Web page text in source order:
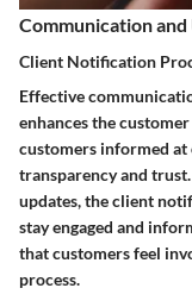
Communication
Client Notification
Effective
enhances the
customers informed at
transparency and
updates, the client
stay engaged and
that customers feel
process.